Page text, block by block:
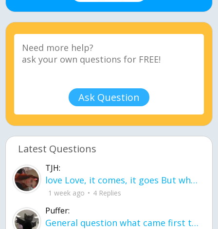
Ask Question
Latest Questions
TJH:
love Love, it comes, it goes But what if it stayed stayed in the silence the storm stayed when the world was loud for me it's different; it left when it was
1 week ago 4 Replies
Puffer:
General question what came first the chicken or the egg itu2019s a trick question